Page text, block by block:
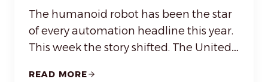
The humanoid robot has been the star
of every automation headline this year.
This week the story shifted. The United…
READ MORE